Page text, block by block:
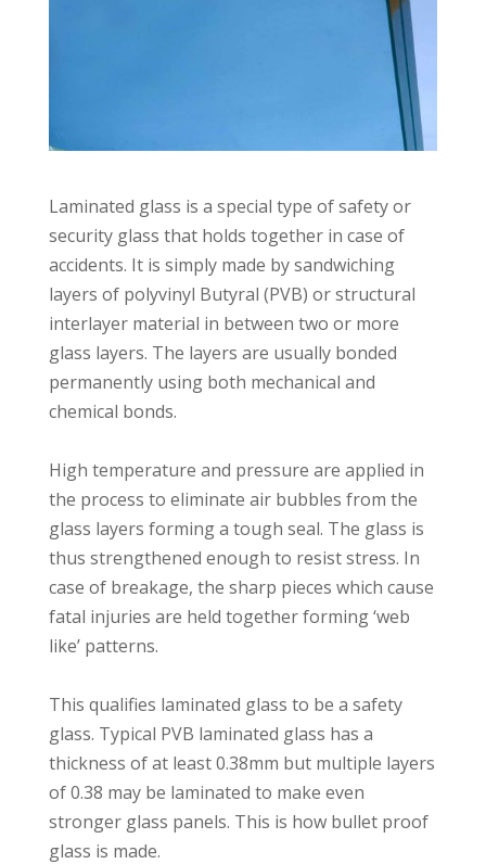
Laminated glass is a special type of safety or
security glass that holds together in case of
accidents. It is simply made by sandwiching
layers of polyvinyl Butyral (PVB) or structural
interlayer material in between two or more
glass layers. The layers are usually bonded
permanently using both mechanical and
chemical bonds.⁣⁣
High temperature and pressure are applied in
the process to eliminate air bubbles from the
glass layers forming a tough seal. The glass is
thus strengthened enough to resist stress. In
case of breakage, the sharp pieces which cause
fatal injuries are held together forming ‘web
like’ patterns. ⁣⁣
This qualifies laminated glass to be a safety
glass. Typical PVB laminated glass has a
thickness of at least 0.38mm but multiple layers
of 0.38 may be laminated to make even
stronger glass panels. This is how bullet proof
glass is made.⁣⁣